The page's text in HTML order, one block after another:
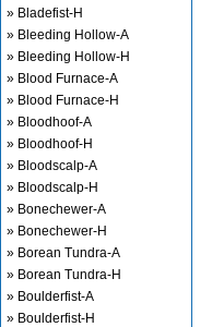
» Bladefist-H
» Bleeding Hollow-A
» Bleeding Hollow-H
» Blood Furnace-A
» Blood Furnace-H
» Bloodhoof-A
» Bloodhoof-H
» Bloodscalp-A
» Bloodscalp-H
» Bonechewer-A
» Bonechewer-H
» Borean Tundra-A
» Borean Tundra-H
» Boulderfist-A
» Boulderfist-H